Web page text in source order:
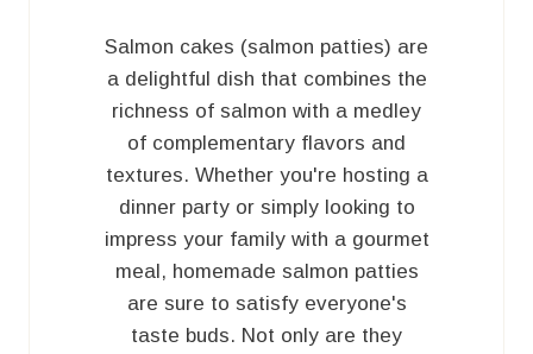
Salmon cakes (salmon patties) are
a delightful dish that combines the
richness of salmon with a medley
of complementary flavors and
textures. Whether you're hosting a
dinner party or simply looking to
impress your family with a gourmet
meal, homemade salmon patties
are sure to satisfy everyone's
taste buds. Not only are they